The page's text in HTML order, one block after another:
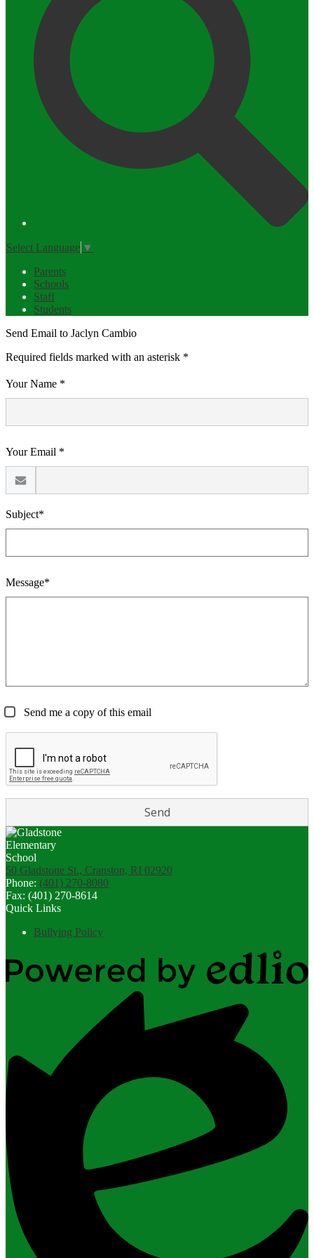
Select Language ▼
Parents
Schools
Staff
Students
Send Email to Jaclyn Cambio
Required fields marked with an asterisk *
Your Name *
Your Email *
Subject*
Message*
Send me a copy of this email
50 Gladstone St., Cranston, RI 02920
Phone: (401) 270-8080
Fax: (401) 270-8614
Quick Links
Bullying Policy